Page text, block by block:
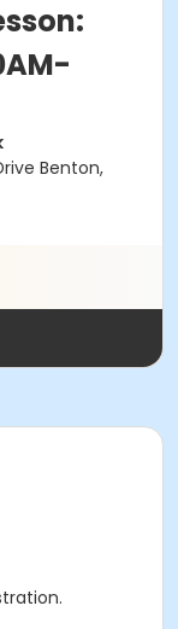
Benton,